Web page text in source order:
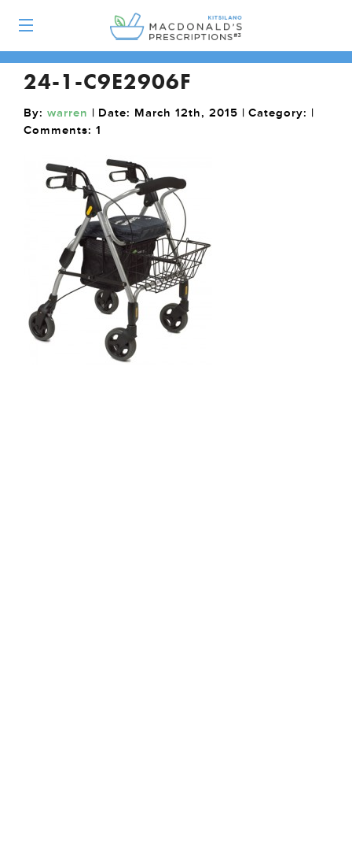
24-1-C9E2906F
By: warren | Date: March 12th, 2015 | Category: |
Comments: 1